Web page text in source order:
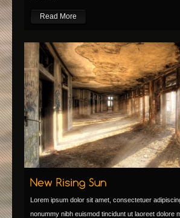
Read More
Lorem ipsum dolor sit amet, consectetuer
nonummy nibh euismod tincidunt ut laoreet dolore